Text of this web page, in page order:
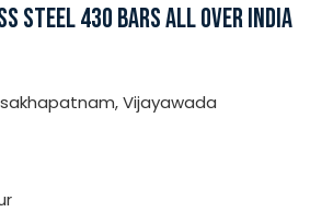
STEEL 430 BARS ALL OVER INDIA
Vijayawada